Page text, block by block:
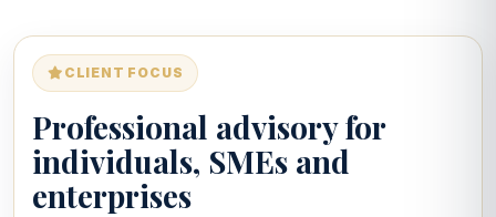
CLIENT FOCUS
Professional advisory for
individuals, SMEs and
enterprises